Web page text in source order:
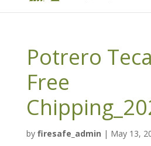
Potrero
Free
by firesafe_admin | May 13,